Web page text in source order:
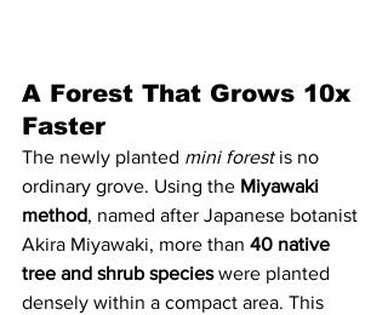
A Forest That Grows 10x
Faster
The newly planted mini forest is no
ordinary grove. Using the Miyawaki
method, named after Japanese botanist
Akira Miyawaki, more than 40 native
tree and shrub species were planted
densely within a compact area. This